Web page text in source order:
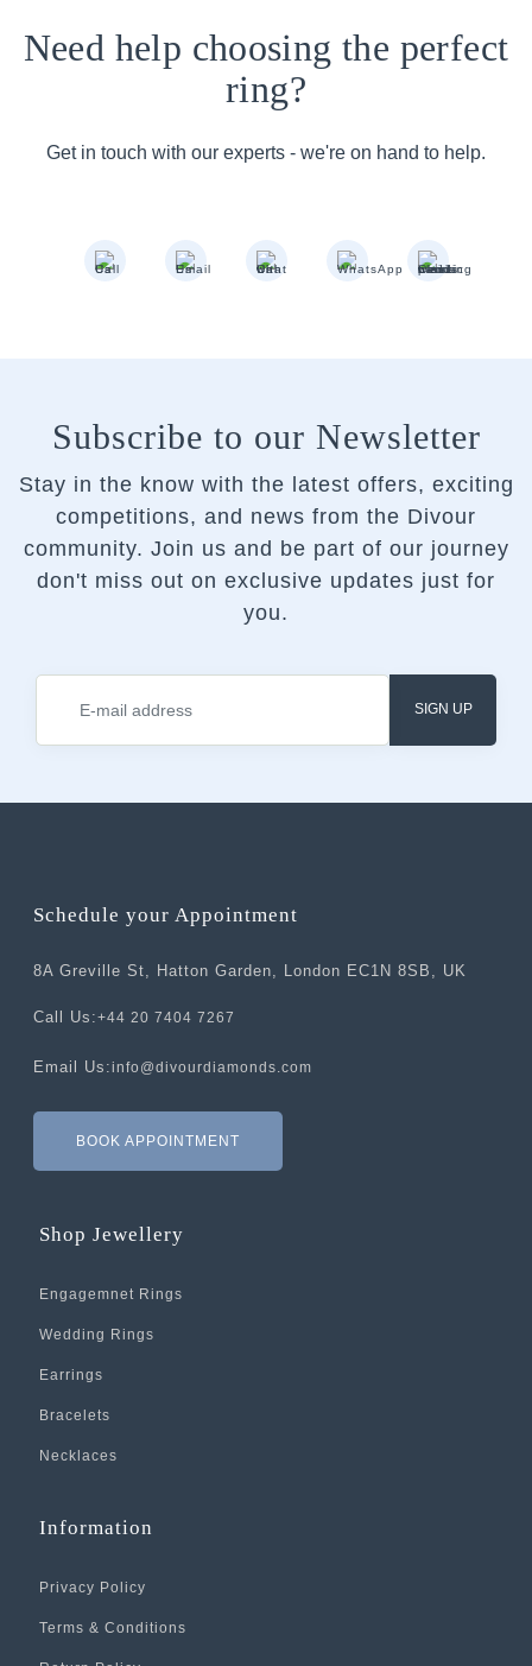
Need help choosing the perfect
ring?
Get in touch with our experts - we're on hand to help.
Subscribe to our Newsletter
Stay in the know with the latest offers, exciting
competitions, and news from the Divour
community. Join us and be part of our journey
don't miss out on exclusive updates just for
you.
SIGN UP
Schedule your Appointment
8A Greville St, Hatton Garden, London EC1N 8SB, UK
Call Us:+44 20 7404 7267
Email Us:info@divourdiamonds.com
BOOK APPOINTMENT
Shop Jewellery
Engagemnet Rings
Wedding Rings
Earrings
Bracelets
Necklaces
Information
Privacy Policy
Terms & Conditions